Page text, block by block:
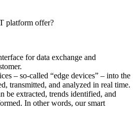
platform offer?
for data exchange and
– so-called “edge devices” – into the
transmitted, and analyzed in real time.
be extracted, trends identified, and
In other words, our smart